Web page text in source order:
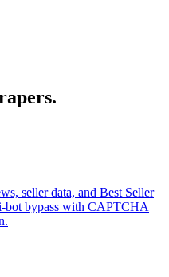
seller data, and Best Seller
bot bypass with CAPTCHA